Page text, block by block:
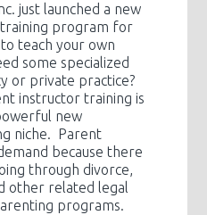
just launched a new
program for
teach your own
some specialized
or private practice?
instructor training is
new
niche. Parent
because there
through divorce,
other related legal
programs.